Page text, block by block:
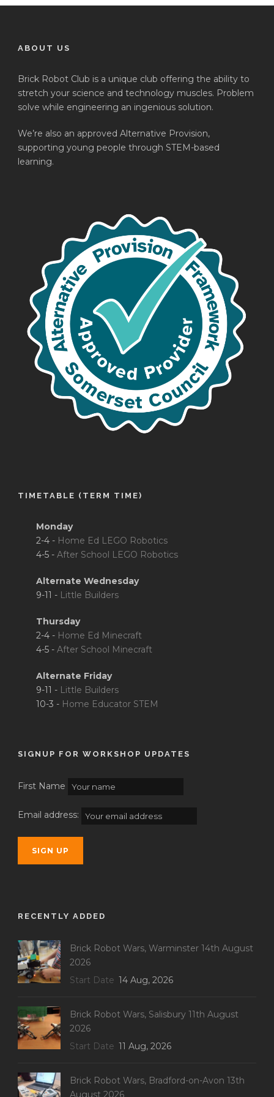
ABOUT US
Brick Robot Club is a unique club offering the ability to
stretch your science and technology muscles. Problem
solve while engineering an ingenious solution.
We’re also an approved Alternative Provision,
supporting young people through STEM-based
learning.
TIMETABLE (TERM TIME)
Monday
2-4 - Home Ed LEGO Robotics
4-5 - After School LEGO Robotics
Alternate Wednesday
9-11 - Little Builders
Thursday
2-4 - Home Ed Minecraft
4-5 - After School Minecraft
Alternate Friday
9-11 - Little Builders
10-3 - Home Educator STEM
SIGNUP FOR WORKSHOP UPDATES
First Name
Email address:
RECENTLY ADDED
Brick Robot Wars, Warminster 14th August
2026
Start Date 14 Aug, 2026
Brick Robot Wars, Salisbury 11th August
2026
Start Date 11 Aug, 2026
Brick Robot Wars, Bradford-on-Avon 13th
August 2026